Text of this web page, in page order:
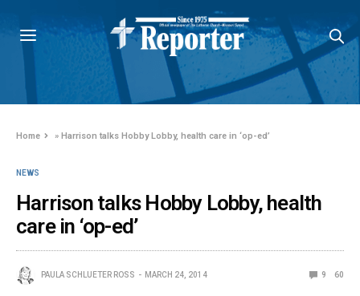
Home »Harrison talks Hobby Lobby, health care in ‘op-ed’
NEWS
Harrison talks Hobby Lobby, health
care in ‘op-ed’
PAULA SCHLUETER ROSS MARCH 24, 2014 9 60